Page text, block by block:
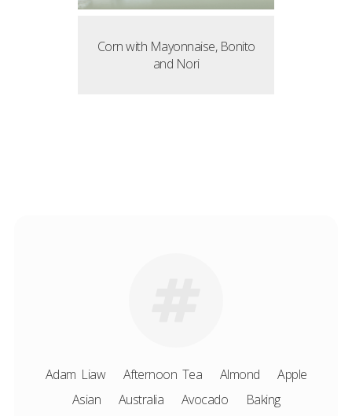
Corn with Mayonnaise, Bonito
and Nori
Adam Liaw Afternoon Tea Almond
Apple
Asian
Australia Avocado Baking